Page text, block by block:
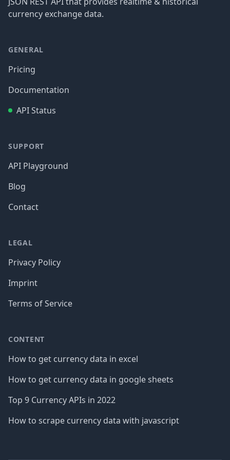
currency exchange data.
GENERAL
Pricing
Documentation
API Status
SUPPORT
API Playground
Blog
Contact
LEGAL
Privacy Policy
Imprint
Terms of Service
CONTENT
How to get currency data in excel
How to get currency data in google sheets
Top 9 Currency APIs in 2022
How to scrape currency data with javascript